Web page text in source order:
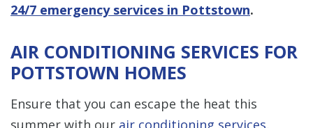
24/7 emergency services in Pottstown.
AIR CONDITIONING SERVICES FOR
POTTSTOWN HOMES
Ensure that you can escape the heat this
summer with our air conditioning services,